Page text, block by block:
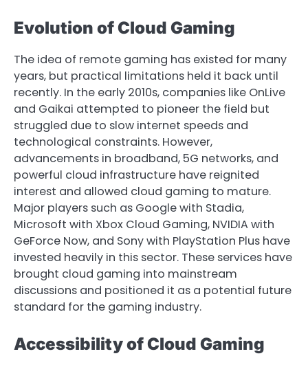
Evolution of Cloud Gaming
The idea of remote gaming has existed for many
years, but practical limitations held it back until
recently. In the early 2010s, companies like OnLive
and Gaikai attempted to pioneer the field but
struggled due to slow internet speeds and
technological constraints. However,
advancements in broadband, 5G networks, and
powerful cloud infrastructure have reignited
interest and allowed cloud gaming to mature.
Major players such as Google with Stadia,
Microsoft with Xbox Cloud Gaming, NVIDIA with
GeForce Now, and Sony with PlayStation Plus have
invested heavily in this sector. These services have
brought cloud gaming into mainstream
discussions and positioned it as a potential future
standard for the gaming industry.
Accessibility of Cloud Gaming